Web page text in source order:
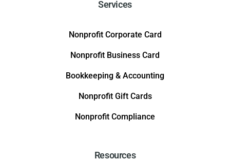
Services
Nonprofit Corporate Card
Nonprofit Business Card
Bookkeeping & Accounting
Nonprofit Gift Cards
Nonprofit Compliance
Resources